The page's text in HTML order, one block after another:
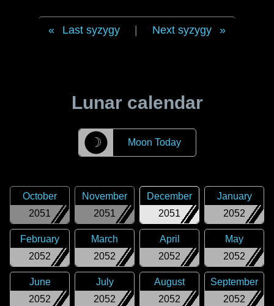
Last syzygy Next syzygy
Lunar calendar
☽ Moon Today
2051
October
2051
November
2051
December
2052
January
2052
February
2052
March
2052
April
2052
May
2052
June
2052
July
2052
August
2052
September